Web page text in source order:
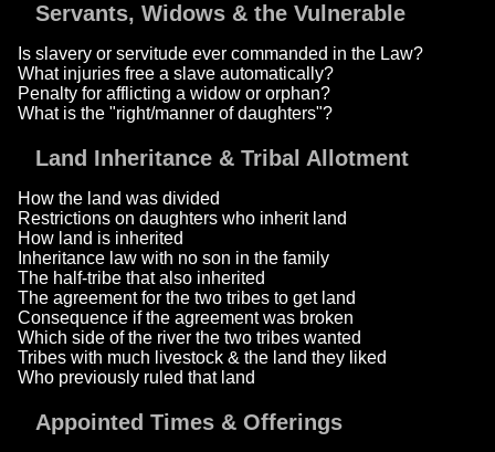
Servants, Widows & the Vulnerable
Is slavery or servitude ever commanded in the Law?
What injuries free a slave automatically?
Penalty for afflicting a widow or orphan?
What is the "right/manner of daughters"?
Land Inheritance & Tribal Allotment
How the land was divided
Restrictions on daughters who inherit land
How land is inherited
Inheritance law with no son in the family
The half-tribe that also inherited
The agreement for the two tribes to get land
Consequence if the agreement was broken
Which side of the river the two tribes wanted
Tribes with much livestock & the land they liked
Who previously ruled that land
Appointed Times & Offerings